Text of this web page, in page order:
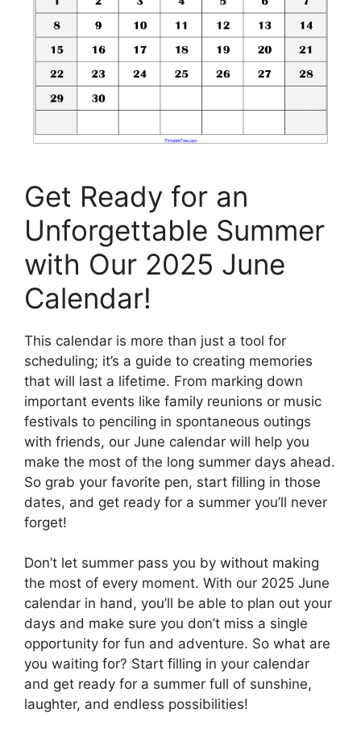
Get Ready for an
Unforgettable Summer
with Our 2025 June
Calendar!
This calendar is more than just a tool for
scheduling; it’s a guide to creating memories
that will last a lifetime. From marking down
important events like family reunions or music
festivals to penciling in spontaneous outings
with friends, our June calendar will help you
make the most of the long summer days ahead.
So grab your favorite pen, start filling in those
dates, and get ready for a summer you’ll never
forget!
Don’t let summer pass you by without making
the most of every moment. With our 2025 June
calendar in hand, you’ll be able to plan out your
days and make sure you don’t miss a single
opportunity for fun and adventure. So what are
you waiting for? Start filling in your calendar
and get ready for a summer full of sunshine,
laughter, and endless possibilities!